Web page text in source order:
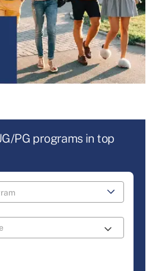
PG programs in top